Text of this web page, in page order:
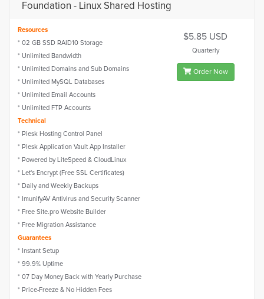
Foundation - Linux Shared Hosting
Resources
* 02 GB SSD RAID10 Storage
* Unlimited Bandwidth
* Unlimited Domains and Sub Domains
* Unlimited MySQL Databases
* Unlimited Email Accounts
* Unlimited FTP Accounts
Technical
* Plesk Hosting Control Panel
* Plesk Application Vault App Installer
* Powered by LiteSpeed & CloudLinux
* Let's Encrypt (Free SSL Certificates)
* Daily and Weekly Backups
* ImunifyAV Antivirus and Security Scanner
* Free Site.pro Website Builder
* Free Migration Assistance
Guarantees
* Instant Setup
* 99.9% Uptime
* 07 Day Money Back with Yearly Purchase
* Price-Freeze & No Hidden Fees
$5.85 USD
Quarterly
Order Now